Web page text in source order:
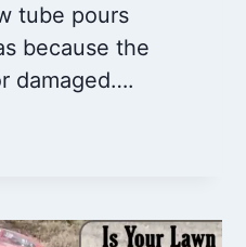
tube pours
because the
damaged….